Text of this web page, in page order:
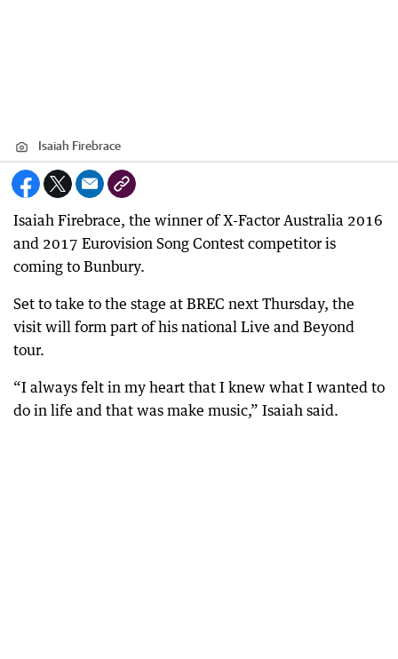
Isaiah Firebrace
Isaiah Firebrace, the winner of X-Factor Australia 2016
and 2017 Eurovision Song Contest competitor is
coming to Bunbury.
Set to take to the stage at BREC next Thursday, the
visit will form part of his national Live and Beyond
tour.
“I always felt in my heart that I knew what I wanted to
do in life and that was make music,” Isaiah said.